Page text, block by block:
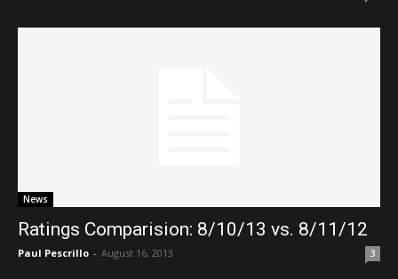
News
Ratings Comparision: 8/10/13 vs. 8/11/12
Paul Pescrillo - August 16, 2013 3